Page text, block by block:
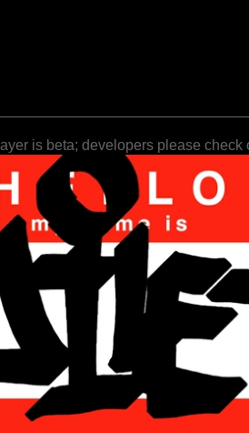
is beta; developers please check